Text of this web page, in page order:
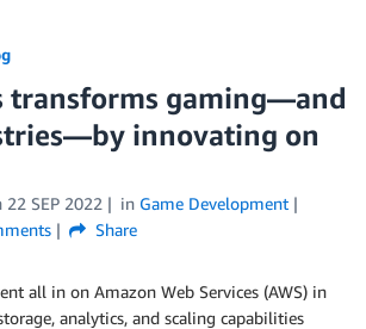
transforms gaming—and
innovating on
22 SEP 2022 in Game Development
Share
all in on Amazon Web Services (AWS) in
analytics, and scaling capabilities